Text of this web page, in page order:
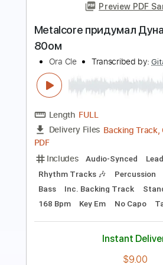
Transcribed
Length FULL
Delivery Files PDF,
Includes
Bass
Vocals
Key C#m
No Capo
Instant
Add to
Buy